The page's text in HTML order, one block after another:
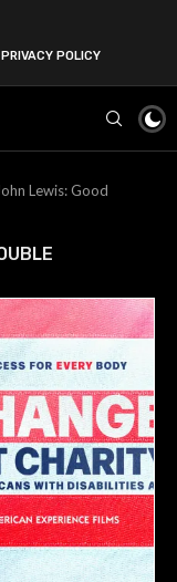
PRIVACY POLICY
Lewis: Good